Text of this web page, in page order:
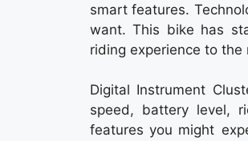
smart features.
want. This bike has
riding experience to the
Digital Instrument
speed, battery level,
features you might